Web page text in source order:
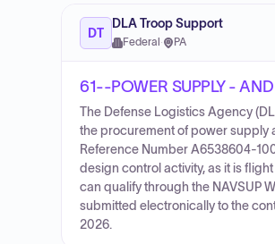
DT
DLA Troop Support
Federal · PA
61--POWER SUPPLY -
The Defense Logistics Agency
the procurement of power supply
Reference Number A6538604-
design control activity, as it is
can qualify through the NAVSUP
submitted electronically to the
2026.